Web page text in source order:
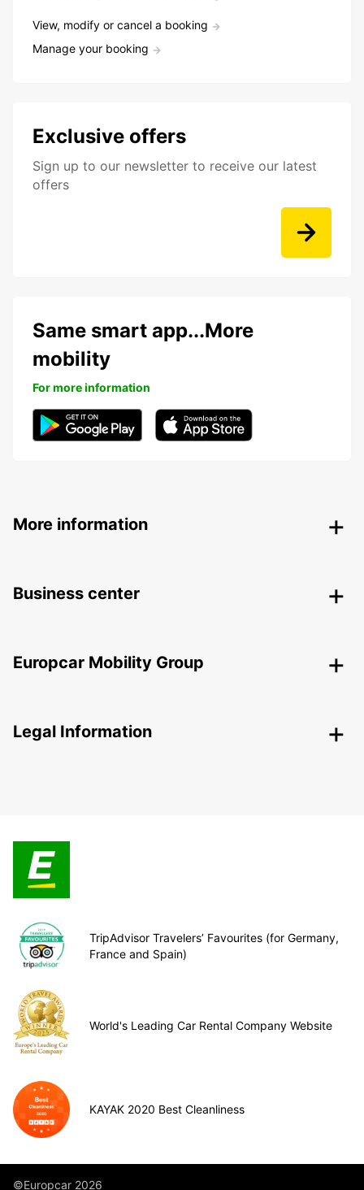
View, modify or cancel a booking
Manage your booking
Exclusive offers
Sign up to our newsletter to receive our latest
offers
Same smart app...More
mobility
For more information
More information
Business center
Europcar Mobility Group
Legal Information
TripAdvisor Travelers’ Favourites (for Germany,
France and Spain)
World's Leading Car Rental Company Website
KAYAK 2020 Best Cleanliness
©Europcar 2026